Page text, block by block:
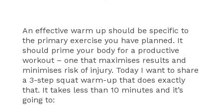
An effective warm up should be specific to
the primary exercise you have planned. It
should prime your body for a productive
workout – one that maximises results and
minimises risk of injury. Today I want to share
a 3-step squat warm-up that does exactly
that. It takes less than 10 minutes and it’s
going to: